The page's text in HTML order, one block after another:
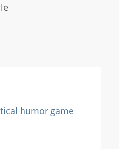
humor game